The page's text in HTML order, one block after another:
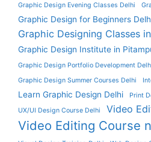
Graphic Design Evening Classes Delhi
Graphic Design for Beginners
Graphic Designing Classes
Graphic Design Institute in
Graphic Design Portfolio Development
Graphic Design Summer Courses Delhi
Learn Graphic Design Delhi
Print
UX/UI Design Course Delhi
Video
Video Editing Course